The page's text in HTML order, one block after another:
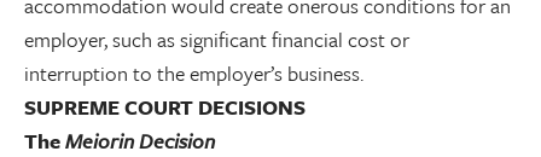
employer, such as significant financial cost or
interruption to the employer’s business.
SUPREME COURT DECISIONS
TheMeiorin Decision